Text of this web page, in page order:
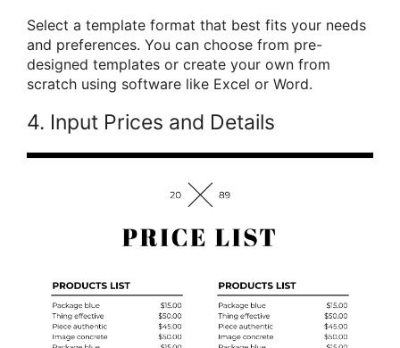
Select a template format that best fits your needs
and preferences. You can choose from pre-
designed templates or create your own from
scratch using software like Excel or Word.
4. Input Prices and Details